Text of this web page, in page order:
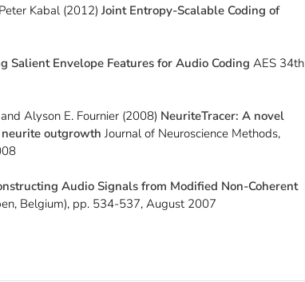
Kabal (2012)Joint Entropy-Scalable Coding of
Salient Envelope Features for Audio Coding AES 34th
Alyson E. Fournier (2008) NeuriteTracer: A novel
outgrowth Journal of Neuroscience Methods,
Audio Signals from Modified Non-Coherent
Belgium), pp. 534-537, August 2007